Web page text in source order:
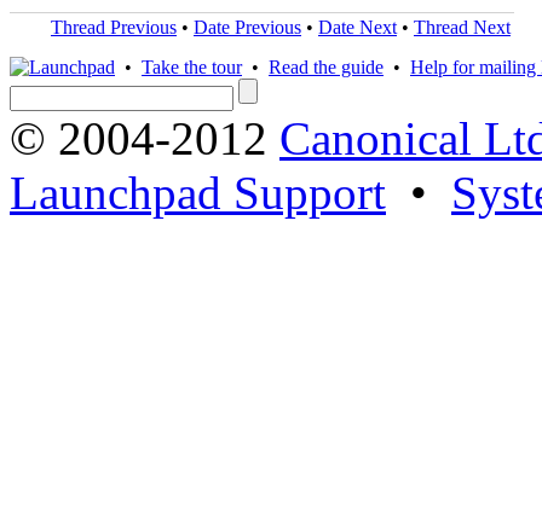
Thread Previous • Date Previous • Date Next • Thread Next
• Take the tour• Read the guide • Help for mailing
© 2004-2012 Canonical
Launchpad Support •